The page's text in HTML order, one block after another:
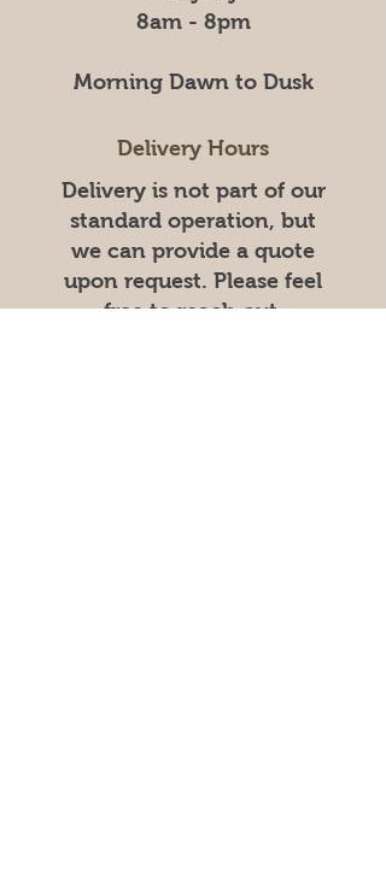
8am - 8pm
Morning Dawn to Dusk
Delivery Hours
Delivery is not part of our
standard operation, but
we can provide a quote
upon request. Please feel
free to reach out.